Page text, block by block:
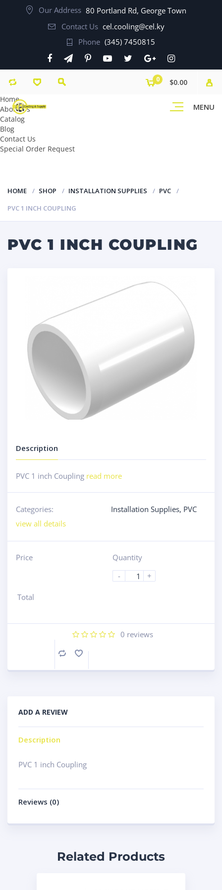
Our Address 80 Portland Rd, George Town
Contact Us cel.cooling@cel.ky
Phone (345) 7450815
MENU
0
$0.00
Home
About Us
Catalog
Blog
Contact Us
Special Order Request
HOME SHOP INSTALLATION SUPPLIES
PVC
PVC 1 INCH COUPLING
PVC 1 INCH COUPLING
Description
PVC 1 inch Coupling read more
Categories: Installation Supplies, PVC
view all details
Price
Quantity
-
+
Total
0 reviews
Compare
ADD A REVIEW
Description
PVC 1 inch Coupling
Reviews (0)
Related Products